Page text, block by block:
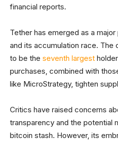
financial reports.
Tether has emerged as a
and its accumulation race. The
to be the seventh largest
purchases, combined with
like MicroStrategy, tighten
Critics have raised concerns
transparency and the potential
bitcoin stash. However, its